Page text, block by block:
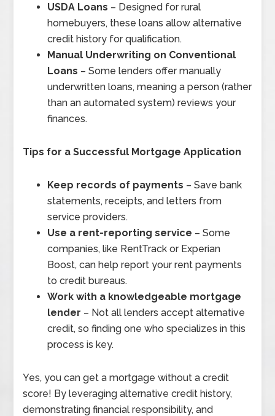
USDA Loans – Designed for rural
homebuyers, these loans allow alternative
credit history for qualification.
Manual Underwriting on Conventional
Loans – Some lenders offer manually
underwritten loans, meaning a person (rather
than an automated system) reviews your
finances.
Tips for a Successful Mortgage Application
Keep records of payments – Save bank
statements, receipts, and letters from
service providers.
Use a rent-reporting service – Some
companies, like RentTrack or Experian
Boost, can help report your rent payments
to credit bureaus.
Work with a knowledgeable mortgage
lender – Not all lenders accept alternative
credit, so finding one who specializes in this
process is key.
Yes, you can get a mortgage without a credit
score! By leveraging alternative credit history,
demonstrating financial responsibility, and